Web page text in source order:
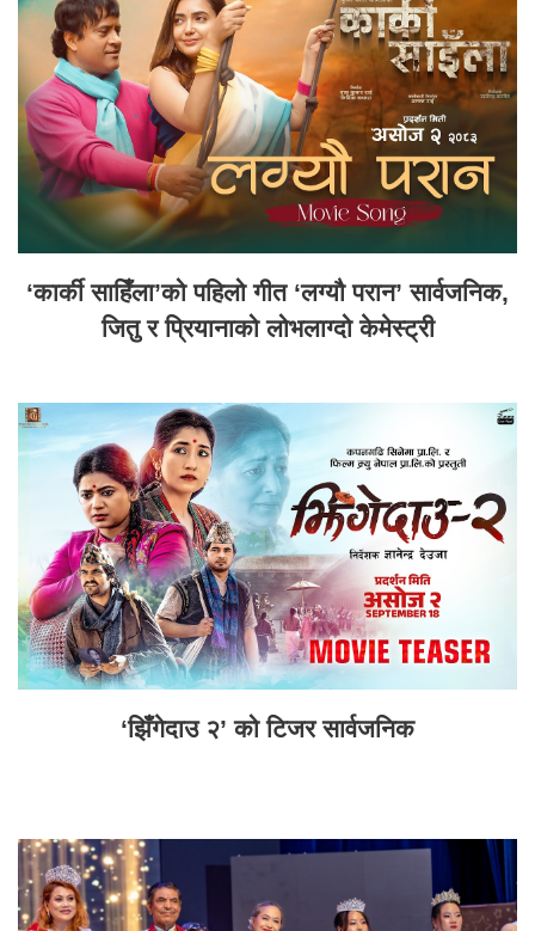
‘कार्की साहिँला’को पहिलो गीत ‘लग्यौ परान’ सार्वजनिक,
जितु र प्रियानाको लोभलाग्दो केमेस्ट्री
‘झिँगेदाउ २’ को टिजर सार्वजनिक